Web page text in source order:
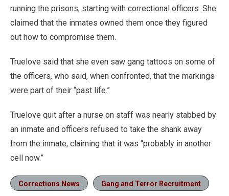
running the prisons, starting with correctional officers. She
claimed that the inmates owned them once they figured
out how to compromise them.
Truelove said that she even saw gang tattoos on some of
the officers, who said, when confronted, that the markings
were part of their “past life.”
Truelove quit after a nurse on staff was nearly stabbed by
an inmate and officers refused to take the shank away
from the inmate, claiming that it was “probably in another
cell now.”
Corrections News Gang and Terror Recruitment